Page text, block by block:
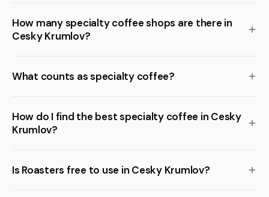
How many specialty coffee shops are there in
Cesky Krumlov?
What counts as specialty coffee?
How do I find the best specialty coffee in Cesky
Krumlov?
Is Roasters free to use in Cesky Krumlov?